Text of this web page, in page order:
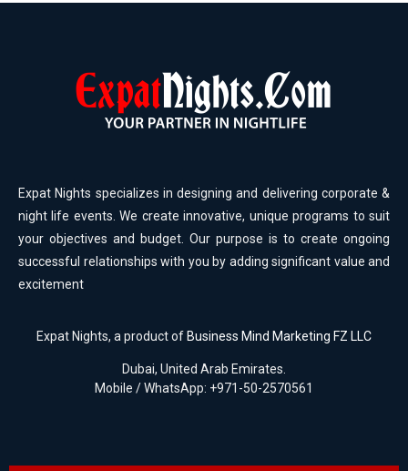
Expat Nights specializes in designing and delivering corporate &
night life events. We create innovative, unique programs to suit
your objectives and budget. Our purpose is to create ongoing
successful relationships with you by adding significant value and
excitement
Expat Nights, a product of Business Mind Marketing FZ LLC
Dubai, United Arab Emirates.
Mobile / WhatsApp: +971-50-2570561